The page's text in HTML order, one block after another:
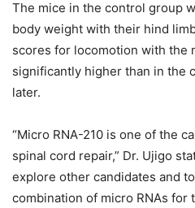
The mice in the control group
body weight with their hind
scores for locomotion with the
significantly higher than in the
later.
“Micro RNA-210 is one of the
spinal cord repair,” Dr. Ujigo
explore other candidates and
combination of micro RNAs for